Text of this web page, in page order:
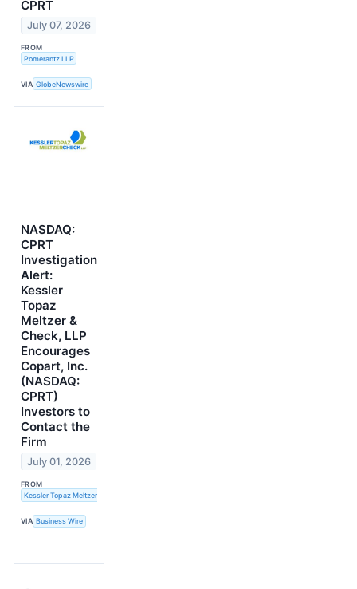
CPRT
July 07, 2026
FROM
Pomerantz LLP
VIA GlobeNewswire
NASDAQ:
CPRT
Investigation
Alert:
Kessler
Topaz
Meltzer &
Check, LLP
Encourages
Copart, Inc.
(NASDAQ:
CPRT)
Investors to
Contact the
Firm
July 01, 2026
FROM
Kessler Topaz Meltzer & Check, LLP
VIA Business Wire